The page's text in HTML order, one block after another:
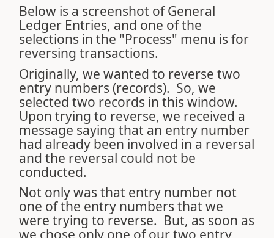
Below is a screenshot of General
Ledger Entries, and one of the
selections in the "Process" menu is for
reversing transactions.
Originally, we wanted to reverse two
entry numbers (records). So, we
selected two records in this window.
Upon trying to reverse, we received a
message saying that an entry number
had already been involved in a reversal
and the reversal could not be
conducted.
Not only was that entry number not
one of the entry numbers that we
were trying to reverse. But, as soon as
we chose only one of our two entry